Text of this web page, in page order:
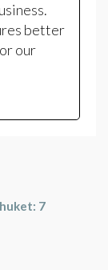
better
our
7